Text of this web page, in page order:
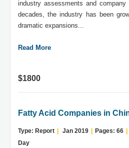
industry assessments and
decades, the industry has been
dramatic expansions...
Read More
$1800
Fatty Acid Companies in
Type: Report Jan 2019 Pages: 66
Day